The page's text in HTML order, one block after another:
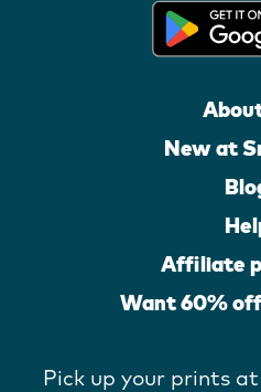
New at
Affiliate
Want 60%
Pick up your prints